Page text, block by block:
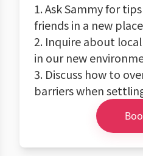
1. Ask Sammy for
friends in a new
2. Inquire about
in our new
3. Discuss how to
barriers when